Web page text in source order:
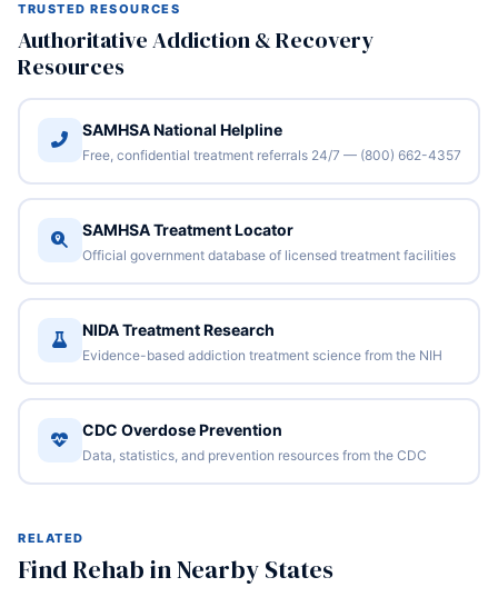
TRUSTED RESOURCES
Authoritative Addiction & Recovery
Resources
SAMHSA National Helpline
Free, confidential treatment referrals 24/7 — (800) 662-4357
SAMHSA Treatment Locator
Official government database of licensed treatment facilities
NIDA Treatment Research
Evidence-based addiction treatment science from the NIH
CDC Overdose Prevention
Data, statistics, and prevention resources from the CDC
RELATED
Find Rehab in Nearby States